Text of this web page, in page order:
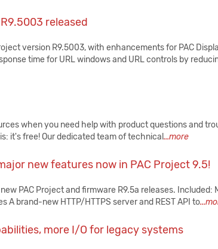
released
version R9.5003, with enhancements for PAC
time for URL windows and URL controls by
when you need help with product questions and
it's free! Our dedicated team of technical ...more
new features now in PAC Project 9.5!
PAC Project and firmware R9.5a releases.
A brand-new HTTP/HTTPS server and REST API to
more I/O for legacy systems